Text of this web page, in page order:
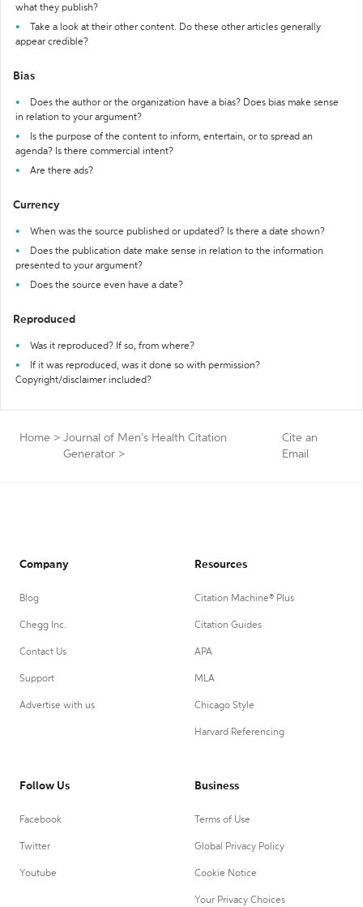
what they publish?
Take a look at their other content. Do these other articles generally
appear credible?
Bias
Does the author or the organization have a bias? Does bias make sense
in relation to your argument?
Is the purpose of the content to inform, entertain, or to spread an
agenda? Is there commercial intent?
Are there ads?
Currency
When was the source published or updated? Is there a date shown?
Does the publication date make sense in relation to the information
presented to your argument?
Does the source even have a date?
Reproduced
Was it reproduced? If so, from where?
If it was reproduced, was it done so with permission?
Copyright/disclaimer included?
Home > Journal of Men's Health Citation
Generator >
Cite an
Email
Company
Blog
Chegg Inc.
Contact Us
Support
Advertise with us
Resources
Citation Machine® Plus
Citation Guides
APA
MLA
Chicago Style
Harvard Referencing
Follow Us
Facebook
Twitter
Youtube
Business
Terms of Use
Global Privacy Policy
Cookie Notice
Your Privacy Choices